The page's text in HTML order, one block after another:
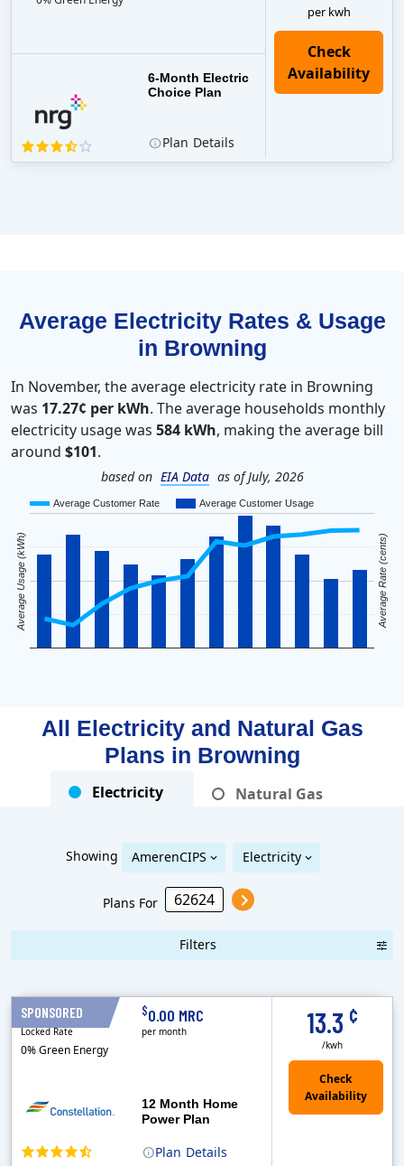
per kwh
6-Month Electric
Choice Plan
Plan Details
Average Electricity Rates & Usage
in Browning
In November, the average electricity rate in Browning
was 17.27¢ per kWh. The average households monthly
electricity usage was 584 kWh, making the average bill
around $101.
based on EIA Data as of July, 2026
Average Customer Rate Average Customer Usage
Average Usage (kWh) Average Rate (cents)
All Electricity and Natural Gas
Plans in Browning
Electricity Natural Gas
Showing AmerenCIPS Electricity
Plans For
Filters
SPONSORED
Plan Details
12 Month Home
Power Plan
13.3 ¢
/kwh
12 Months
Locked Rate
0% Green Energy
$0.00 MRC
per month